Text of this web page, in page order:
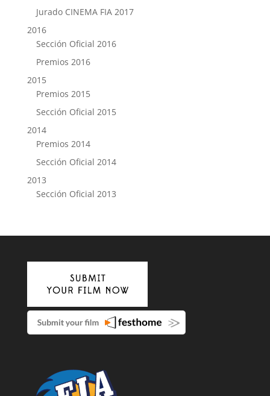
Jurado CINEMA FIA 2017
2016
Sección Oficial 2016
Premios 2016
2015
Premios 2015
Sección Oficial 2015
2014
Premios 2014
Sección Oficial 2014
2013
Sección Oficial 2013